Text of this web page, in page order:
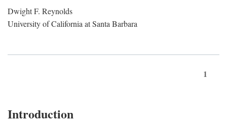
Dwight F. Reynolds
University of California at Santa Barbara
1
Introduction